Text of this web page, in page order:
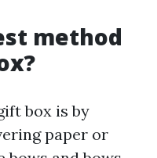
method
box is by
paper or